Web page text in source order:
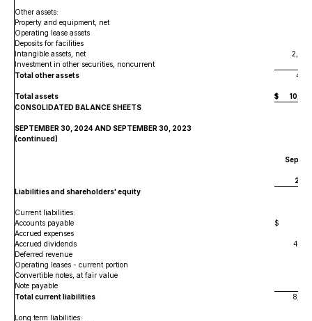
Other assets:
Property and equipment, net
Operating lease assets
Deposits for facilities
Intangible assets, net
Investment in other securities, noncurrent
Total other assets
Total assets $
CONSOLIDATED BALANCE SHEETS
SEPTEMBER 30, 2024 AND SEPTEMBER 30, 2023
(continued)
Liabilities and shareholders' equity
Current liabilities:
Accounts payable
$
Accrued expenses
Accrued dividends
Deferred revenue
Operating leases - current portion
Convertible notes, at fair value
Note payable
Total current liabilities
Long term liabilities: